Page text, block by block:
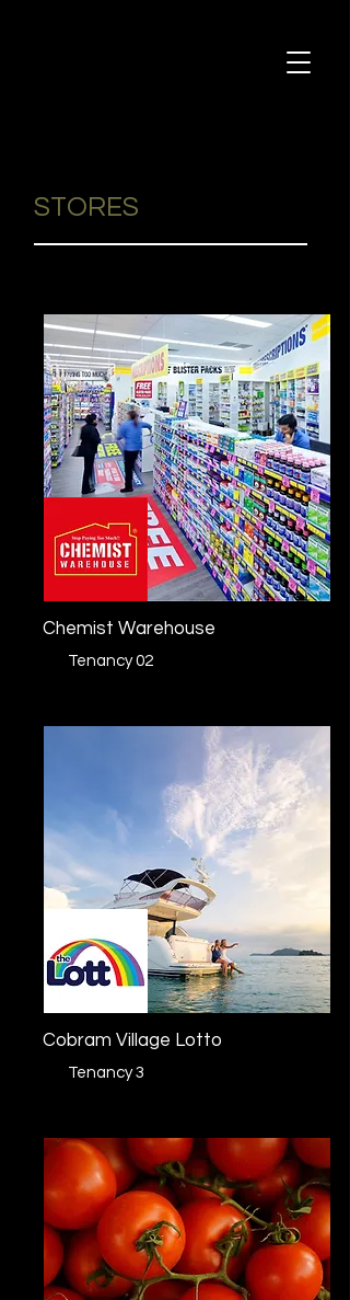
STORES
Chemist Warehouse
Tenancy 02
Cobram Village Lotto
Tenancy 3